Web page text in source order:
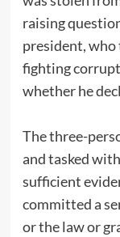
raising
president,
fighting
whether he
The three-
and tasked
sufficient
committed a
or the law or